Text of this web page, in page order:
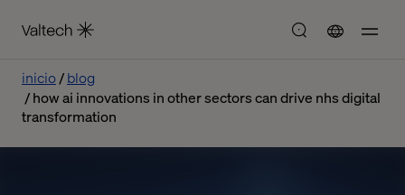
inicio
blog
how ai innovations in other sectors can drive nhs digital
transformation